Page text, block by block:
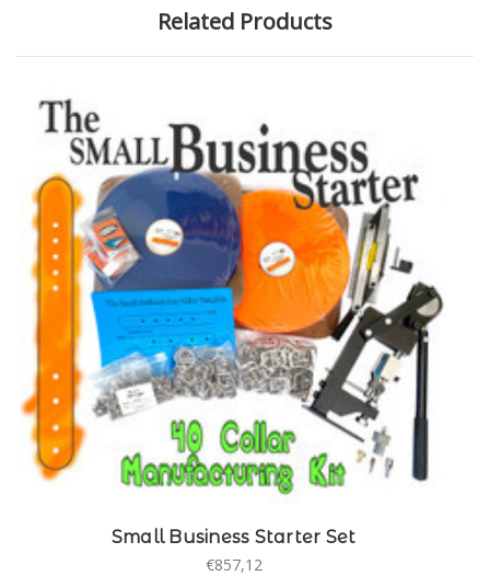
Related Products
Small Business Starter Set
€857,12